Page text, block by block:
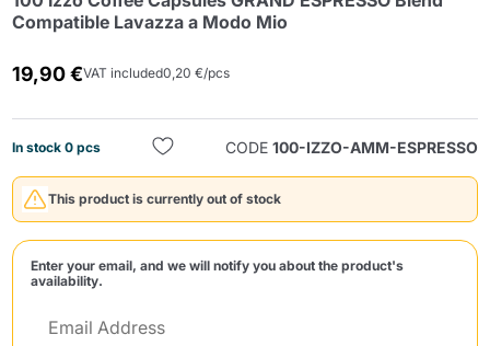
Compatible Lavazza a Modo Mio
19,90 €VAT included0,20 €/pcs
In stock 0 pcs CODE 100-IZZO-AMM-ESPRESSO
This product is currently out of stock
Enter your email, and we will notify you about the product's
availability.
Send